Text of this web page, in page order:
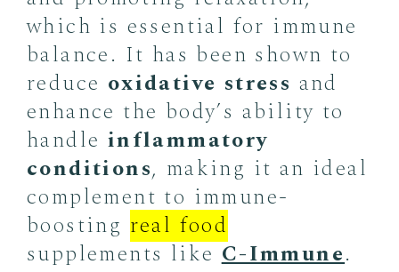
which is essential for immune
balance. It has been shown to
reduce oxidative stress and
enhance the body’s ability to
handle inflammatory
conditions, making it an ideal
complement to immune-
boosting real food
supplements likeC-Immune.